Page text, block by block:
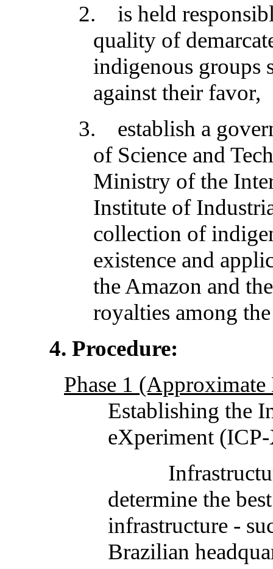
2.
is held
quality of
indigenous groups
against their favor,
3.
establish a
of Science and
Ministry of the
Institute of
collection of
existence and
the Amazon and
royalties among
4. Procedure:
Phase 1
Establishing the
eXperiment
Infrastructure:
determine the
infrastructure -
Brazilian